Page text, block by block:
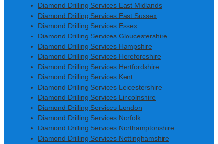
Diamond Drilling Services East Midlands
Diamond Drilling Services East Sussex
Diamond Drilling Services Essex
Diamond Drilling Services Gloucestershire
Diamond Drilling Services Hampshire
Diamond Drilling Services Herefordshire
Diamond Drilling Services Hertfordshire
Diamond Drilling Services Kent
Diamond Drilling Services Leicestershire
Diamond Drilling Services Lincolnshire
Diamond Drilling Services London
Diamond Drilling Services Norfolk
Diamond Drilling Services Northamptonshire
Diamond Drilling Services Nottinghamshire